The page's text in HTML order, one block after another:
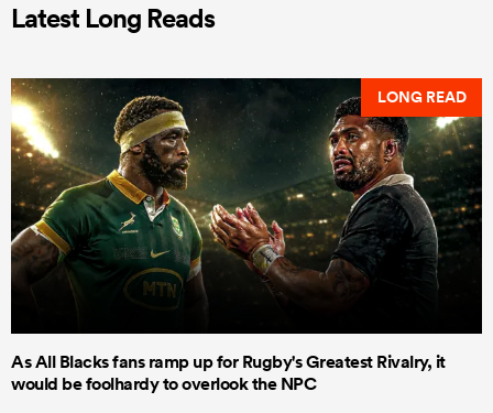
Latest Long Reads
LONG READ
As All Blacks fans ramp up for Rugby's Greatest Rivalry, it
would be foolhardy to overlook the NPC